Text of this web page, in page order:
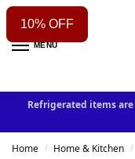
MENU
Refrigerated items
Home / Home & Kitchen /
10% OFF